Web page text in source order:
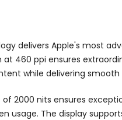
delivers Apple's most
460 ppi ensures
while delivering
of 2000 nits ensures
The display